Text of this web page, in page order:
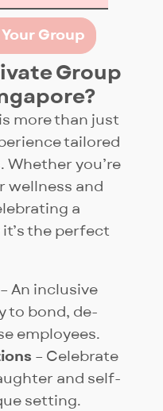
learn your
and
instructors
the same
injured
and
can all
while still
class,
Group
Group
more than just
tailored
Whether you’re
wellness and
a
the perfect
– An inclusive
to bond, de-
employees.
– Celebrate
and self-
setting.